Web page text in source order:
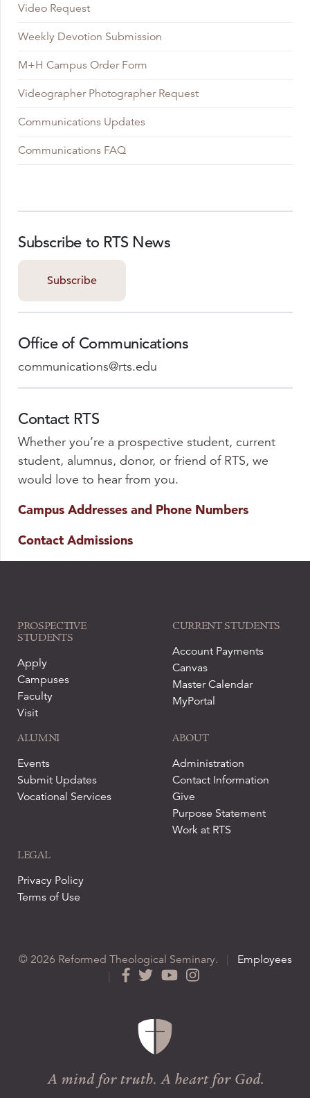
Video Request
Weekly Devotion Submission
M+H Campus Order Form
Videographer Photographer Request
Communications Updates
Communications FAQ
Subscribe to RTS News
Subscribe
Office of Communications
communications@rts.edu
Contact RTS
Whether you’re a prospective student, current
student, alumnus, donor, or friend of RTS, we
would love to hear from you.
Campus Addresses and Phone Numbers
Contact Admissions
PROSPECTIVE
STUDENTS
Apply
Campuses
Faculty
Visit
CURRENT STUDENTS
Account Payments
Canvas
Master Calendar
MyPortal
ALUMNI
Events
Submit Updates
Vocational Services
ABOUT
Administration
Contact Information
Give
Purpose Statement
Work at RTS
LEGAL
Privacy Policy
Terms of Use
© 2026 Reformed Theological Seminary. |
Employees
|